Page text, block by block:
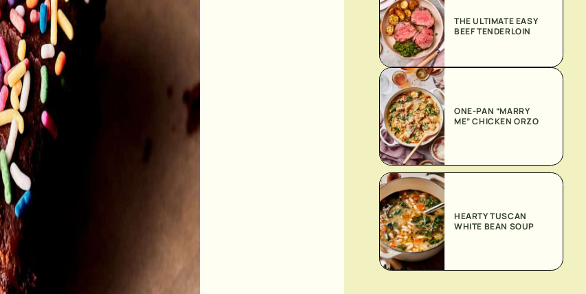
THE ULTIMATE EASY
BEEF TENDERLOIN
ONE-PAN “MARRY
ME” CHICKEN ORZO
HEARTY TUSCAN
WHITE BEAN SOUP